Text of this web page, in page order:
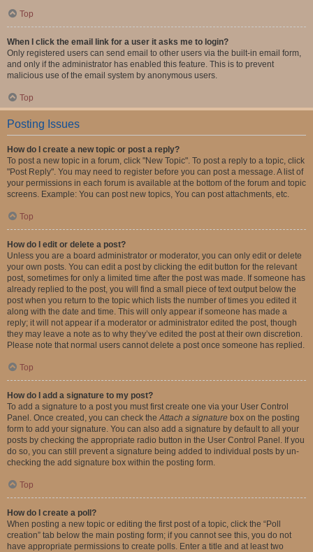
Top
When I click the email link for a user it asks me to login?
Only registered users can send email to other users via the built-in email form,
and only if the administrator has enabled this feature. This is to prevent
malicious use of the email system by anonymous users.
Top
Posting Issues
How do I create a new topic or post a reply?
To post a new topic in a forum, click "New Topic". To post a reply to a topic, click
"Post Reply". You may need to register before you can post a message. A list of
your permissions in each forum is available at the bottom of the forum and topic
screens. Example: You can post new topics, You can post attachments, etc.
Top
How do I edit or delete a post?
Unless you are a board administrator or moderator, you can only edit or delete
your own posts. You can edit a post by clicking the edit button for the relevant
post, sometimes for only a limited time after the post was made. If someone has
already replied to the post, you will find a small piece of text output below the
post when you return to the topic which lists the number of times you edited it
along with the date and time. This will only appear if someone has made a
reply; it will not appear if a moderator or administrator edited the post, though
they may leave a note as to why they’ve edited the post at their own discretion.
Please note that normal users cannot delete a post once someone has replied.
Top
How do I add a signature to my post?
To add a signature to a post you must first create one via your User Control
Panel. Once created, you can check theAttach a signature box on the posting
form to add your signature. You can also add a signature by default to all your
posts by checking the appropriate radio button in the User Control Panel. If you
do so, you can still prevent a signature being added to individual posts by un-
checking the add signature box within the posting form.
Top
How do I create a poll?
When posting a new topic or editing the first post of a topic, click the “Poll
creation” tab below the main posting form; if you cannot see this, you do not
have appropriate permissions to create polls. Enter a title and at least two